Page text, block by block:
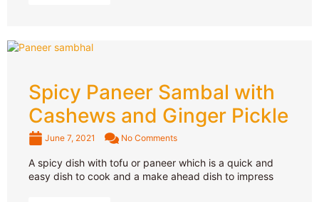
Spicy Paneer Sambal with
Cashews and Ginger Pickle
June 7, 2021 No Comments
A spicy dish with tofu or paneer which is a quick and
easy dish to cook and a make ahead dish to impress